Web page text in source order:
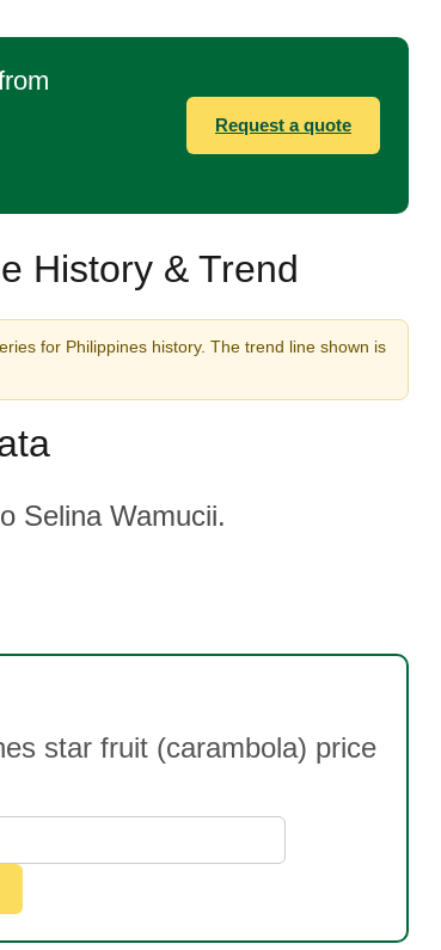
Request a quote
History & Trend
for Philippines history. The trend line shown is
Selina Wamucii.
star fruit (carambola) price